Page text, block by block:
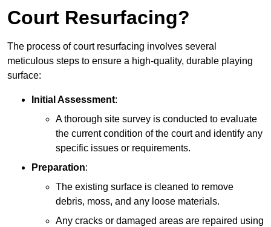
Court Resurfacing?
The process of court resurfacing involves several
meticulous steps to ensure a high-quality, durable playing
surface:
Initial Assessment:
A thorough site survey is conducted to evaluate
the current condition of the court and identify any
specific issues or requirements.
Preparation:
The existing surface is cleaned to remove
debris, moss, and any loose materials.
Any cracks or damaged areas are repaired using